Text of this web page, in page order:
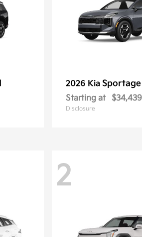
2026 Kia
Starting at $34,439
Disclosure
2